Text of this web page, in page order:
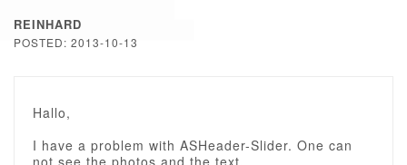
REINHARD
POSTED: 2013-10-13
Hallo,
I have a problem with ASHeader-Slider. One can
not see the photos and the text.